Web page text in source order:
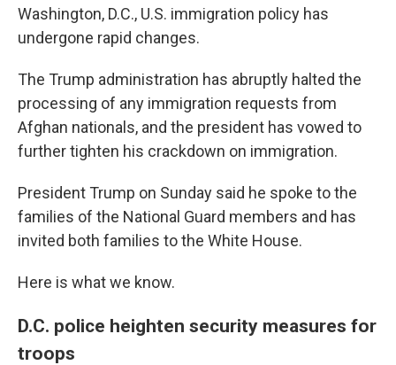
Washington, D.C., U.S. immigration policy has
undergone rapid changes.
The Trump administration has abruptly halted the
processing of any immigration requests from
Afghan nationals, and the president has vowed to
further tighten his crackdown on immigration.
President Trump on Sunday said he spoke to the
families of the National Guard members and has
invited both families to the White House.
Here is what we know.
D.C. police heighten security measures for
troops